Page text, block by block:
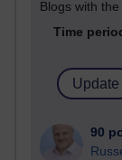
Blogs with
Time
90